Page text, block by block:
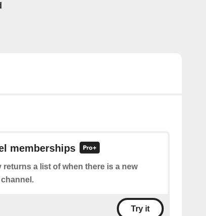
memberships
returns a list of when there is a new
Try it